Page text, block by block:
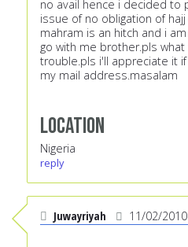
no avail hence i decided to
issue of no obligation of
mahram is an hitch and i
go with me brother.pls
trouble.pls i'll appreciate it
my mail address.masalam
Location
Nigeria
reply
Juwayriyah 11/02/2010